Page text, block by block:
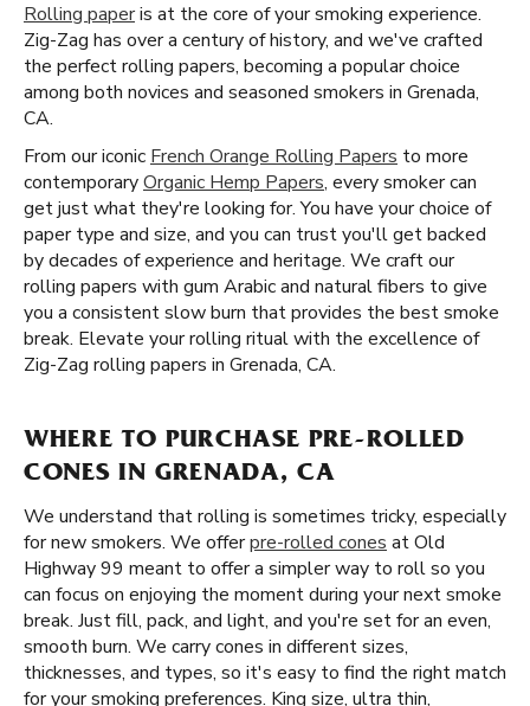
Rolling paperis at the core of your smoking experience.
Zig-Zag has over a century of history, and we've crafted
the perfect rolling papers, becoming a popular choice
among both novices and seasoned smokers in Grenada,
CA.
From our iconic French Orange Rolling Papers to more
contemporaryOrganic Hemp Papers, every smoker can
get just what they're looking for. You have your choice of
paper type and size, and you can trust you'll get backed
by decades of experience and heritage. We craft our
rolling papers with gum Arabic and natural fibers to give
you a consistent slow burn that provides the best smoke
break. Elevate your rolling ritual with the excellence of
Zig-Zag rolling papers in Grenada, CA.
WHERE TO PURCHASE PRE-ROLLED
CONES IN GRENADA, CA
We understand that rolling is sometimes tricky, especially
for new smokers. We offerpre-rolled cones at Old
Highway 99 meant to offer a simpler way to roll so you
can focus on enjoying the moment during your next smoke
break. Just fill, pack, and light, and you're set for an even,
smooth burn. We carry cones in different sizes,
thicknesses, and types, so it's easy to find the right match
for your smoking preferences. King size, ultra thin,